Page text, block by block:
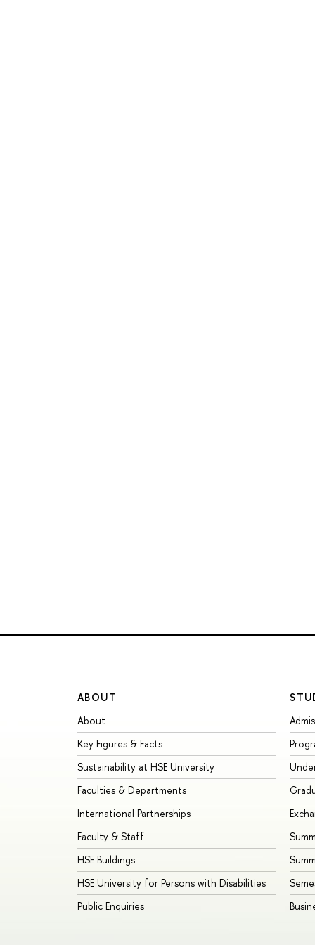
ABOUT
About
Key Figures & Facts
Sustainability at HSE University
Faculties & Departments
International Partnerships
Faculty & Staff
HSE Buildings
HSE University for Persons with Disabilities
Public Enquiries